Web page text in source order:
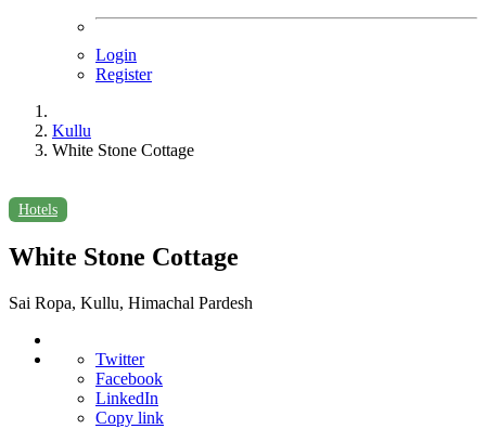
Login
Register
Kullu
White Stone Cottage
Hotels
White Stone Cottage
Sai Ropa, Kullu, Himachal Pardesh
Twitter
Facebook
LinkedIn
Copy link